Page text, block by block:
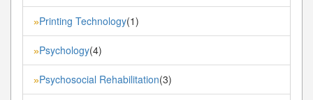
»Printing Technology(1)
»Psychology(4)
»Psychosocial Rehabilitation(3)